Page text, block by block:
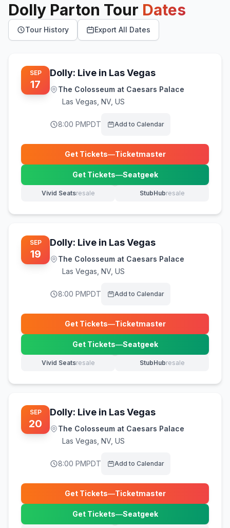
Dolly Parton Tour Dates
Tour History Export All Dates
SEP
17
Dolly: Live in Las Vegas
The Colosseum at Caesars Palace
Las Vegas NV, US
8:00 PMPDT Add to Calendar
Get Tickets—Ticketmaster
(opens in new tab)
Get Tickets—Seatgeek
(opens in new tab)
Vivid Seatsresale
(opens in new tab) StubHubresale
(opens in new tab)
SEP
19
Dolly: Live in Las Vegas
The Colosseum at Caesars Palace
Las Vegas NV, US
8:00 PMPDT Add to Calendar
Get Tickets—Ticketmaster
(opens in new tab)
Get Tickets—Seatgeek
(opens in new tab)
Vivid Seatsresale
(opens in new tab) StubHubresale
(opens in new tab)
SEP
20
Dolly: Live in Las Vegas
The Colosseum at Caesars Palace
Las Vegas NV, US
8:00 PMPDT Add to Calendar
Get Tickets—Ticketmaster
(opens in new tab)
Get Tickets—Seatgeek
(opens in new tab)